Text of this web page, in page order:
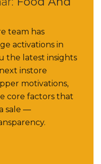
team has
activations in
the latest insights
instore
motivations,
core factors that
sale —